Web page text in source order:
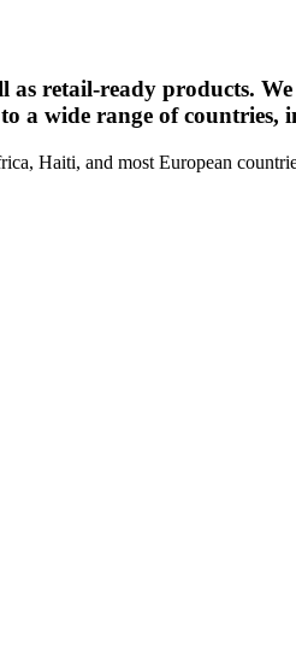
as retail-ready products.
a wide range of countries,
Haiti, and most European